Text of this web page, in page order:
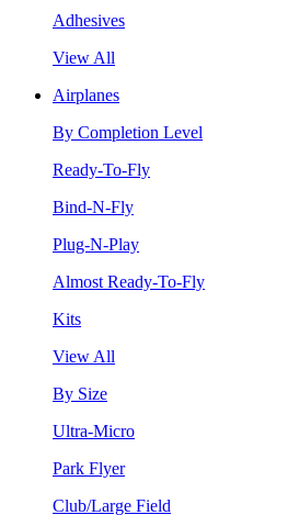
Adhesives
View All
Airplanes
By Completion Level
Ready-To-Fly
Bind-N-Fly
Plug-N-Play
Almost Ready-To-Fly
Kits
View All
By Size
Ultra-Micro
Park Flyer
Club/Large Field